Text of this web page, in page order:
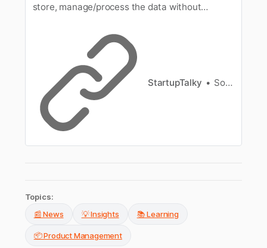
store, manage/process the data without
StartupTalky Souvik Dey
Topics:
📰 News
💡 Insights 📚 Learning
📦 Product Management